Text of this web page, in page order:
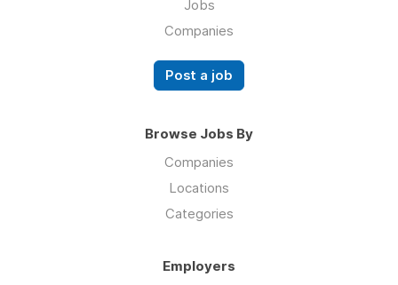
Jobs
Companies
Post a job
Browse Jobs By
Companies
Locations
Categories
Employers